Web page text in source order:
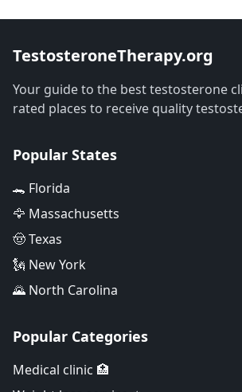
TestosteroneTherapy.org
Your guide to the best testosterone
rated places to receive quality
Popular States
🐊 Florida
🦅 Massachusetts
🤠 Texas
🗽 New York
🌄 North Carolina
Popular Categories
Medical clinic 🏥